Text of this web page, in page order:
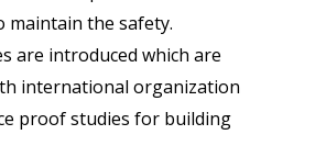
maintain the safety.
are introduced which are
international organization
proof studies for building